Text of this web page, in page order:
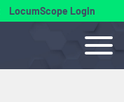
LocumScope Login